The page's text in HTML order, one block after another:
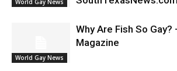
World Gay News
Why Are Fish So Gay?
Magazine